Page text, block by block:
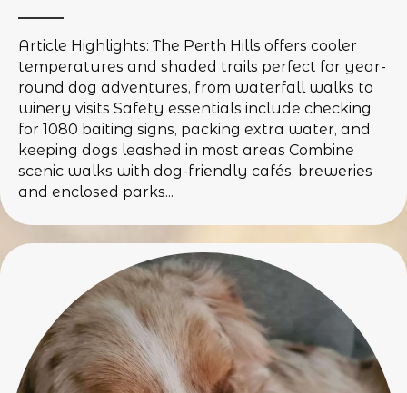
Article Highlights: The Perth Hills offers cooler
temperatures and shaded trails perfect for year-
round dog adventures, from waterfall walks to
winery visits Safety essentials include checking
for 1080 baiting signs, packing extra water, and
keeping dogs leashed in most areas Combine
scenic walks with dog-friendly cafés, breweries
and enclosed parks...